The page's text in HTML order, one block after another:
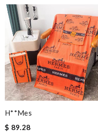
H**mes
$ 89.28